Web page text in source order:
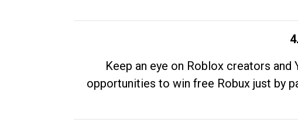
Keep an eye on Roblox creators
opportunities to win free Robux just by